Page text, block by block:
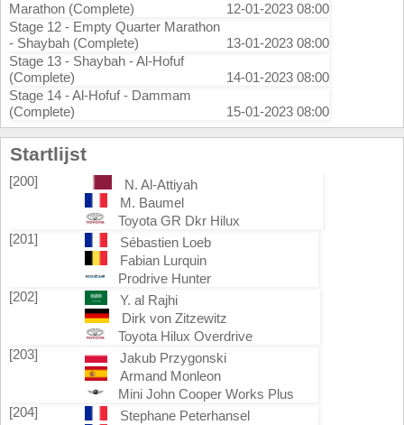
Marathon (Complete)
12-01-2023 08:00
Stage 12 - Empty Quarter Marathon
- Shaybah (Complete)
13-01-2023 08:00
Stage 13 - Shaybah - Al-Hofuf
(Complete)
14-01-2023 08:00
Stage 14 - Al-Hofuf - Dammam
(Complete)
15-01-2023 08:00
Startlijst
[200]
N. Al-Attiyah
M. Baumel
Toyota GR Dkr Hilux
[201]
Sébastien Loeb
Fabian Lurquin
Prodrive Hunter
[202]
Y. al Rajhi
Dirk von Zitzewitz
Toyota Hilux Overdrive
[203]
Jakub Przygonski
Armand Monleon
Mini John Cooper Works Plus
[204]
Stephane Peterhansel